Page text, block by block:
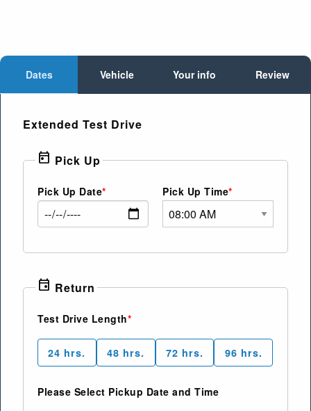
Dates Vehicle Your info Review
Extended Test Drive
today Pick Up
Pick Up Date Pick Up Time
event Return
Test Drive Length
24 hrs. 48 hrs. 72 hrs. 96 hrs.
Please Select Pickup Date and Time